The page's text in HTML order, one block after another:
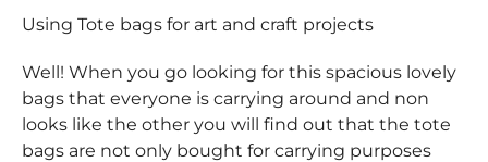
Using Tote bags for art and craft projects
Well! When you go looking for this spacious lovely
bags that everyone is carrying around and non
looks like the other you will find out that the tote
bags are not only bought for carrying purposes